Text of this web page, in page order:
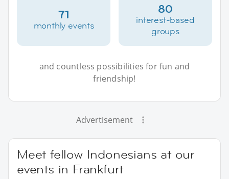
71
monthly events
80
interest-based
groups
and countless possibilities for fun and
friendship!
Advertisement
Meet fellow Indonesians at our
events in Frankfurt